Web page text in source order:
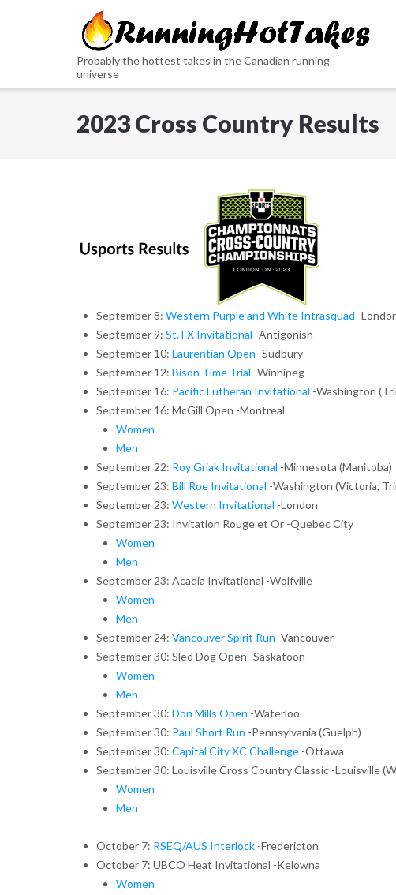
Probably the hottest takes in the Canadian running
universe
2023 Cross Country Results
September 8: Western Purple and White Intrasquad -
September 9: St. FX Invitational -Antigonish
September 10: Laurentian Open -Sudbury
September 12: Bison Time Trial -Winnipeg
September 16: Pacific Lutheran Invitational -Washington
September 16: McGill Open -Montreal
Women
Men
September 22: Roy Griak Invitational -Minnesota (Manitoba)
September 23: Bill Roe Invitational -Washington (Victoria,
September 23: Western Invitational -London
September 23: Invitation Rouge et Or -Quebec City
Women
Men
September 23: Acadia Invitational -Wolfville
Women
Men
September 24: Vancouver Spirit Run -Vancouver
September 30: Sled Dog Open -Saskatoon
Women
Men
September 30: Don Mills Open -Waterloo
September 30: Paul Short Run -Pennsylvania (Guelph)
September 30: Capital City XC Challenge-Ottawa
September 30: Louisville Cross Country Classic -Louisville
Women
Men
October 7: RSEQ/AUS Interlock-Fredericton
October 7: UBCO Heat Invitational -Kelowna
Women